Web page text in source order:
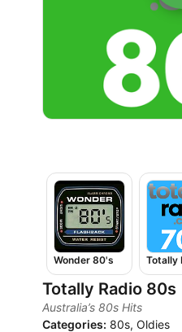
Wonder 80's
Totally Radio 80s
Australia’s 80s Hits
Categories: 80s, Oldies